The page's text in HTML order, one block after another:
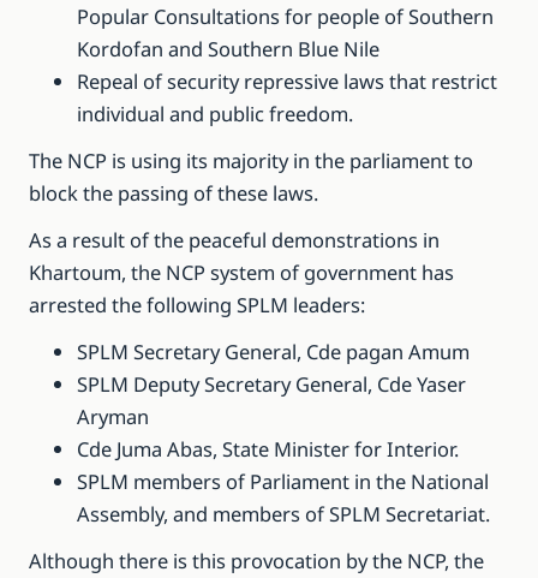
Popular Consultations for people of Southern
Kordofan and Southern Blue Nile
Repeal of security repressive laws that restrict
individual and public freedom.
The NCP is using its majority in the parliament to
block the passing of these laws.
As a result of the peaceful demonstrations in
Khartoum, the NCP system of government has
arrested the following SPLM leaders:
SPLM Secretary General, Cde pagan Amum
SPLM Deputy Secretary General, Cde Yaser
Aryman
Cde Juma Abas, State Minister for Interior.
SPLM members of Parliament in the National
Assembly, and members of SPLM Secretariat.
Although there is this provocation by the NCP, the